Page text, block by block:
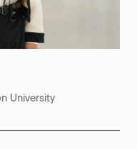
University